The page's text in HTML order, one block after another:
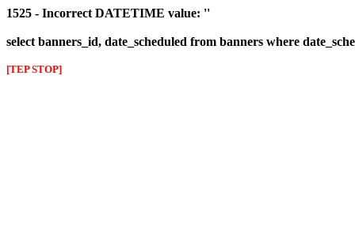
1525 - Incorrect DATETIME value: ''
select banners_id, date_scheduled from banners where
[TEP STOP]